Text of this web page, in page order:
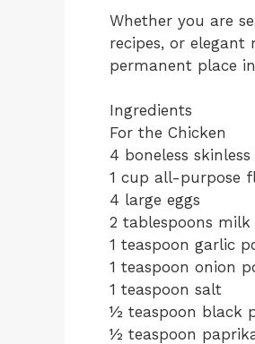
Whether you are
recipes, or elegant
permanent place
Ingredients
For the Chicken
4 boneless
1 cup all-purpose
4 large eggs
2 tablespoons milk
1 teaspoon garlic
1 teaspoon onion
1 teaspoon salt
½ teaspoon black
½ teaspoon